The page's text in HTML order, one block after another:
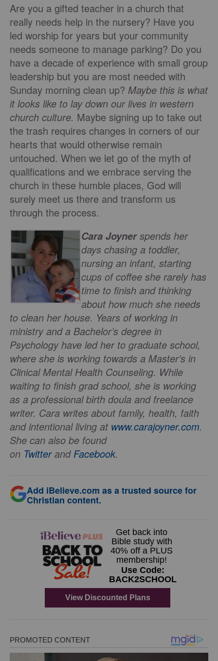
Are you a gifted teacher in a church that
really needs help in the nursery? Have you
led worship for years but your community
needs someone to manage parking? Do you
have a decade of experience with small group
leadership but you are most needed with
Sunday morning clean up? Maybe this is what
it looks like to lay down our lives in western
church culture. Maybe signing up to take out
the trash requires changes in corners of our
hearts that would otherwise remain
untouched. When we let go of the myth of
qualifications and we embrace serving the
church in these humble places, God will
surely meet us there and transform us
through the process.
Cara Joynerspends her
days chasing a toddler,
nursing an infant, starting
cups of coffee she rarely has
time to finish and thinking
about how much she needs
to clean her house. Years of working in
ministry and a Bachelor’s degree in
Psychology have led her to graduate school,
where she is working towards a Master’s in
Clinical Mental Health Counseling. While
waiting to finish grad school, she is working
as a professional birth doula and freelance
writer. Cara writes about family, health, faith
and intentional living at www.carajoyner.com.
She can also be found
on Twitterand Facebook.
Add iBelieve.com as a trusted source for
Christian content.